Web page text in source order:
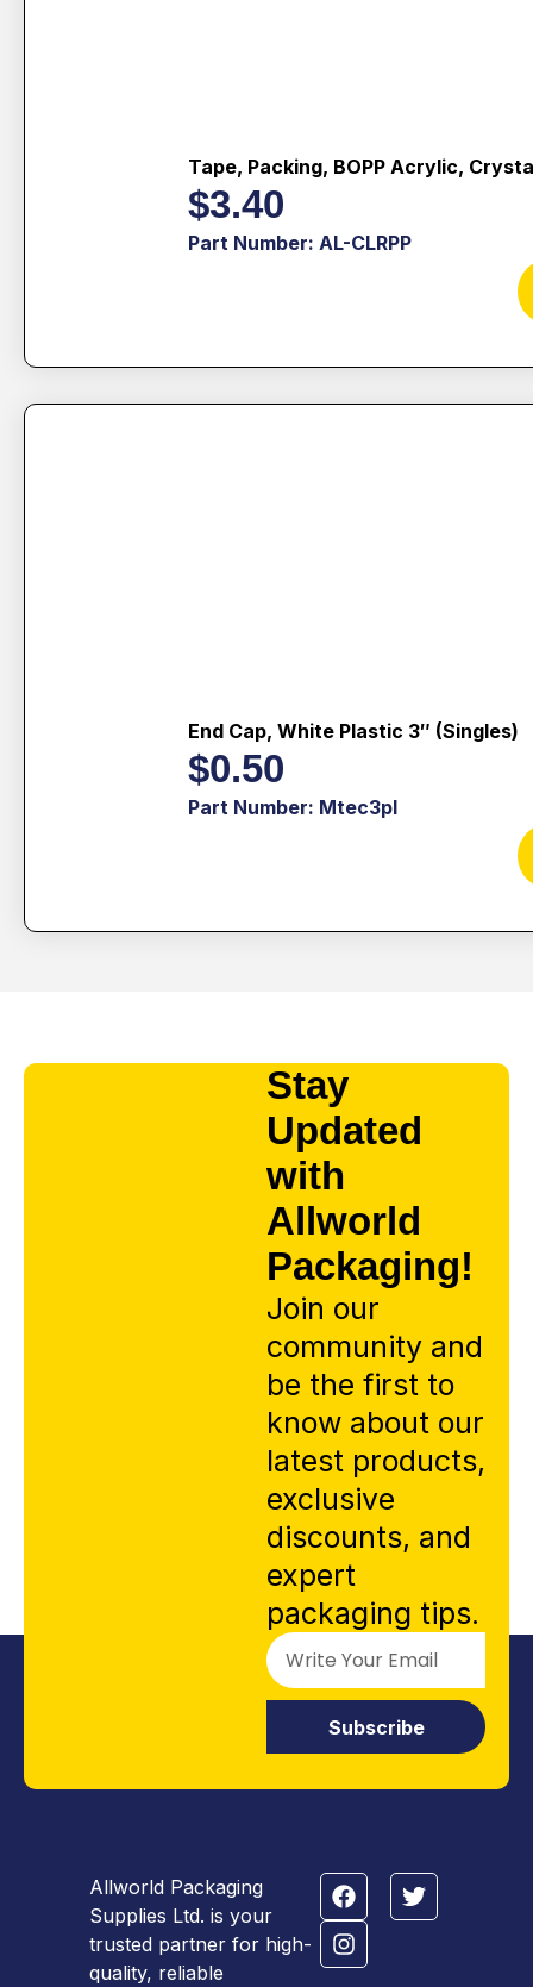
Tape, Packing, BOPP Acrylic,
$3.40
Part Number: AL-CLRPP
End Cap, White Plastic 3″ (singles)
$0.50
Part Number: Mtec3pl
Stay
Updated
with
Allworld
Packaging!
Join our
community and
be the first to
know about our
latest products,
exclusive
discounts, and
expert
packaging tips.
Subscribe
Allworld Packaging
Supplies Ltd. is your
trusted partner for high-
quality, reliable